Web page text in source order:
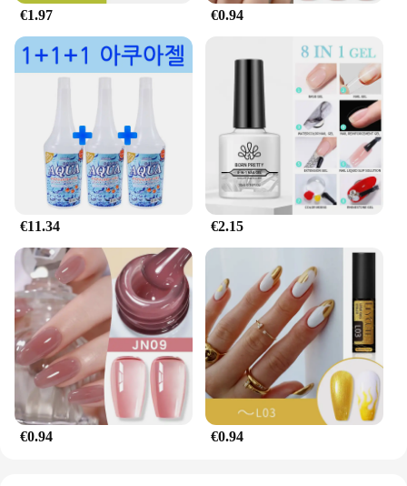
€1.97 €0.94
€11.34 €2.15
€0.94 €0.94